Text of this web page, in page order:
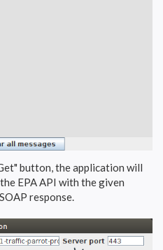
button, the application will
EPA API with the given
response.